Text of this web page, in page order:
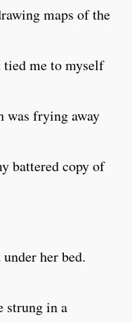
maps of the
me to myself
was frying away
battered copy of
her bed.
strung in a